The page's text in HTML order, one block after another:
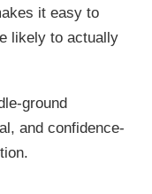
it easy to
likely to actually
ground
and confidence-